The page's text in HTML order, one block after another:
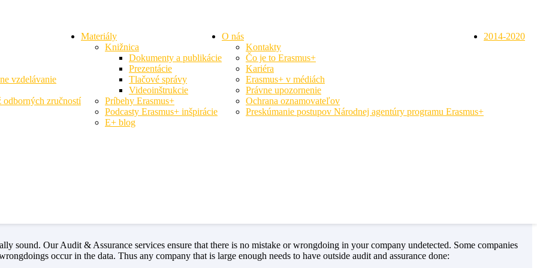
vzdelávanie
zručností
Materiály
Knižnica
Dokumenty a publikácie
Prezentácie
Tlačové správy
Videoinštrukcie
Príbehy Erasmus+
Podcasty Erasmus+ inšpirácie
E+ blog
O nás
Kontakty
Čo je to Erasmus+
Kariéra
Erasmus+ v médiách
Právne upozornenie
Ochrana oznamovateľov
Preskúmanie postupov Národnej agentúry programu Erasmus+
2014-2020
sound. Our Audit & Assurance services ensure that there is no mistake or wrongdoing in your company undetected. Some companies
occur in the data. Thus any company that is large enough needs to have outside audit and assurance done: